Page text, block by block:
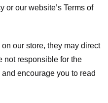
or our website’s Terms of
our store, they may direct
not responsible for the
encourage you to read